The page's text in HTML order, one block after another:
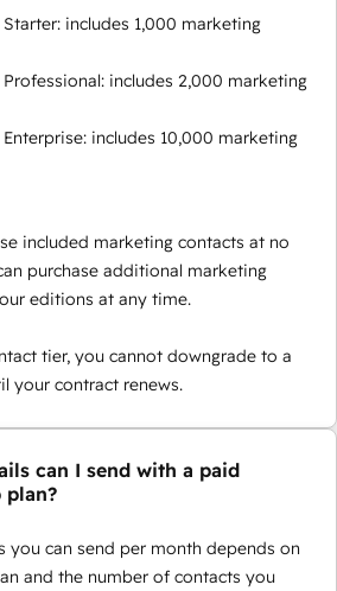
includes 1,000 marketing
includes 2,000 marketing
includes 10,000 marketing
included marketing contacts at no
purchase additional marketing
editions at any time.
tier, you cannot downgrade to a
your contract renews.
can I send with a paid
plan?
you can send per month depends on
and the number of contacts you